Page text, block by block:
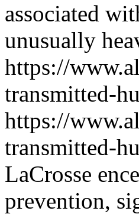
associated
unusually
https://
transmitted-
https://
transmitted-
LaCrosse
prevention,